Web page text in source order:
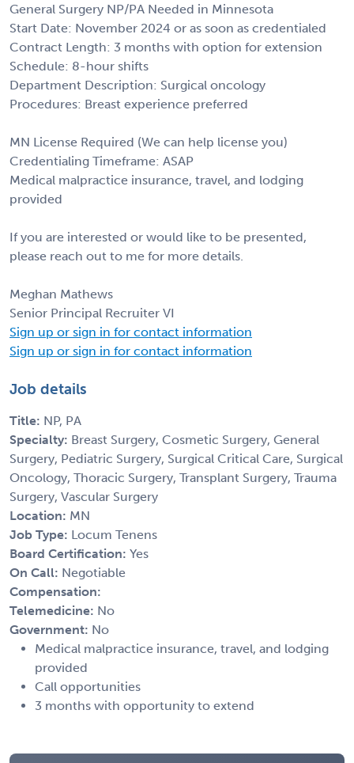
General Surgery NP/PA Needed in Minnesota
Start Date: November 2024 or as soon as credentialed
Contract Length: 3 months with option for extension
Schedule: 8-hour shifts
Department Description: Surgical oncology
Procedures: Breast experience preferred
MN License Required (We can help license you)
Credentialing Timeframe: ASAP
Medical malpractice insurance, travel, and lodging
provided
If you are interested or would like to be presented,
please reach out to me for more details.
Meghan Mathews
Senior Principal Recruiter VI
Sign up or sign in for contact information
Sign up or sign in for contact information
Job details
Title: NP, PA
Specialty: Breast Surgery, Cosmetic Surgery, General
Surgery, Pediatric Surgery, Surgical Critical Care, Surgical
Oncology, Thoracic Surgery, Transplant Surgery, Trauma
Surgery, Vascular Surgery
Location: MN
Job Type: Locum Tenens
Board Certification: Yes
On Call: Negotiable
Compensation:
Telemedicine: No
Government: No
Medical malpractice insurance, travel, and lodging
provided
Call opportunities
3 months with opportunity to extend